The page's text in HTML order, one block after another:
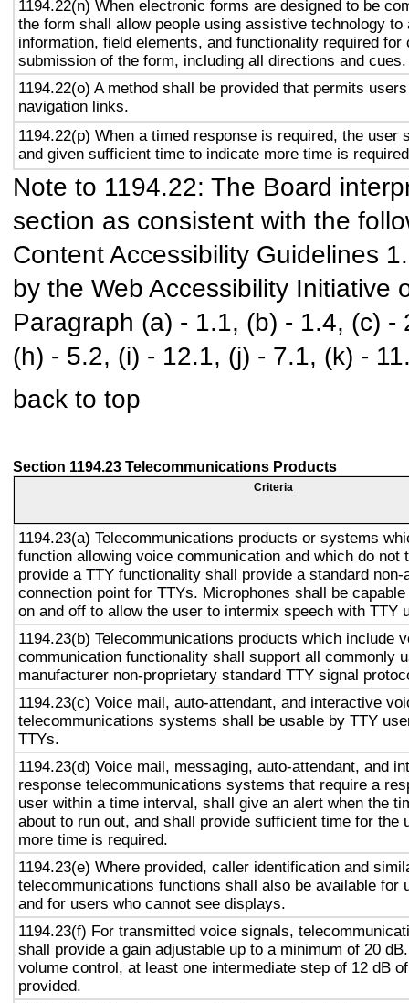
1194.22(n) When electronic forms are designed to be
the form shall allow people using assistive technology to
information, field elements, and functionality required for
submission of the form, including all directions and cues.
1194.22(o) A method shall be provided that permits
navigation links.
1194.22(p) When a timed response is required, the user
and given sufficient time to indicate more time is
Note to 1194.22: The Board
section as consistent with the
Content Accessibility Guidelines
by the Web Accessibility Initiative
Paragraph (a) - 1.1, (b) - 1.4, (c)
(h) - 5.2, (i) - 12.1, (j) - 7.1, (k) -
back to top
Section 1194.23 Telecommunications Products
Criteria
1194.23(a) Telecommunications products or systems
function allowing voice communication and which do not
provide a TTY functionality shall provide a standard non-
connection point for TTYs. Microphones shall be
on and off to allow the user to intermix speech with TTY
1194.23(b) Telecommunications products which include
communication functionality shall support all commonly
manufacturer non-proprietary standard TTY signal
1194.23(c) Voice mail, auto-attendant, and interactive
telecommunications systems shall be usable by TTY
TTYs.
1194.23(d) Voice mail, messaging, auto-attendant, and
response telecommunications systems that require a
user within a time interval, shall give an alert when the
about to run out, and shall provide sufficient time for the
more time is required.
1194.23(e) Where provided, caller identification and
telecommunications functions shall also be available for
and for users who cannot see displays.
1194.23(f) For transmitted voice signals,
shall provide a gain adjustable up to a minimum of 20
volume control, at least one intermediate step of 12 dB
provided.